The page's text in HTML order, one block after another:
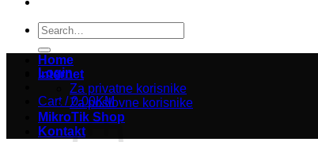
Search
for:
Login
Cart /0,00KM
Home
Internet
Za privatne korisnike
Za poslovne korisnike
MikroTik Shop
Kontakt